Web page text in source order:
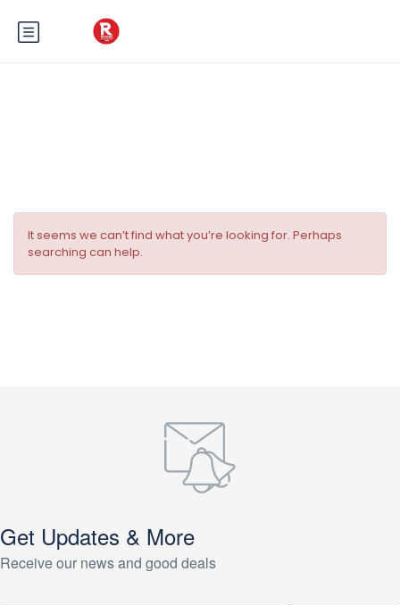
It seems we can’t find what you’re looking for. Perhaps
searching can help.
Get Updates & More
Receive our news and good deals